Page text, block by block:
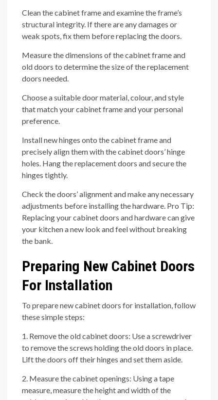
Clean the cabinet frame and examine the frame’s
structural integrity. If there are any damages or
weak spots, fix them before replacing the doors.
Measure the dimensions of the cabinet frame and
old doors to determine the size of the replacement
doors needed.
Choose a suitable door material, colour, and style
that match your cabinet frame and your personal
preference.
Install new hinges onto the cabinet frame and
precisely align them with the cabinet doors’ hinge
holes. Hang the replacement doors and secure the
hinges tightly.
Check the doors’ alignment and make any necessary
adjustments before installing the hardware. Pro Tip:
Replacing your cabinet doors and hardware can give
your kitchen a new look and feel without breaking
the bank.
Preparing New Cabinet Doors
For Installation
To prepare new cabinet doors for installation, follow
these simple steps:
1. Remove the old cabinet doors: Use a screwdriver
to remove the screws holding the old doors in place.
Lift the doors off their hinges and set them aside.
2. Measure the cabinet openings: Using a tape
measure, measure the height and width of the